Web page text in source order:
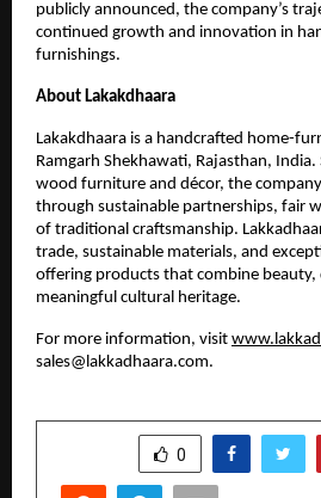
publicly announced, the company’s
continued growth and innovation in
furnishings.
About Lakakdhaara
Lakakdhaara is a handcrafted home-
Ramgarh Shekhawati, Rajasthan, India.
wood furniture and décor, the
through sustainable partnerships, fair
of traditional craftsmanship.
trade, sustainable materials, and
offering products that combine beauty,
meaningful cultural heritage.
For more information, visit
sales@lakkadhaara.com.
0